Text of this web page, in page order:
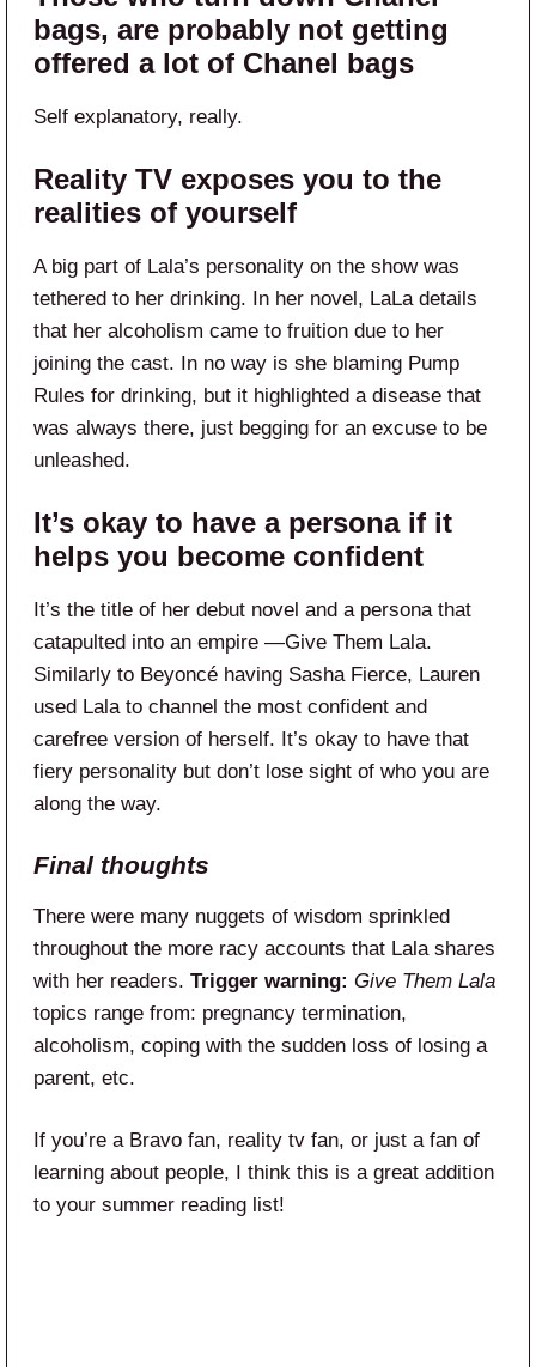
bags, are probably not getting
offered a lot of Chanel bags
Self explanatory, really.
Reality TV exposes you to the
realities of yourself
A big part of Lala’s personality on the show was
tethered to her drinking. In her novel, LaLa details
that her alcoholism came to fruition due to her
joining the cast. In no way is she blaming Pump
Rules for drinking, but it highlighted a disease that
was always there, just begging for an excuse to be
unleashed.
It’s okay to have a persona if it
helps you become confident
It’s the title of her debut novel and a persona that
catapulted into an empire —Give Them Lala.
Similarly to Beyoncé having Sasha Fierce, Lauren
used Lala to channel the most confident and
carefree version of herself. It’s okay to have that
fiery personality but don’t lose sight of who you are
along the way.
Final thoughts
There were many nuggets of wisdom sprinkled
throughout the more racy accounts that Lala shares
with her readers. Trigger warning: Give Them Lala
topics range from: pregnancy termination,
alcoholism, coping with the sudden loss of losing a
parent, etc.
If you’re a Bravo fan, reality tv fan, or just a fan of
learning about people, I think this is a great addition
to your summer reading list!